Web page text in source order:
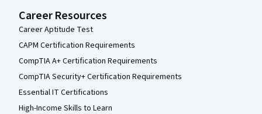
Career Resources
Career Aptitude Test
CAPM Certification Requirements
CompTIA A+ Certification Requirements
CompTIA Security+ Certification Requirements
Essential IT Certifications
High-Income Skills to Learn